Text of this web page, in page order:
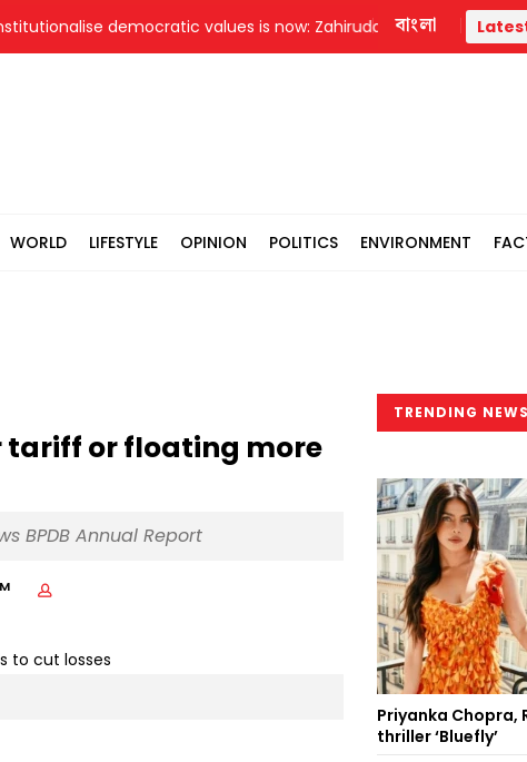
democratic values is now: Zahiruddin Swapan Citing
বাংলা
WORLD LIFESTYLE OPINION POLITICS ENVIRONMENT
tariff or floating more
BPDB Annual Report
TRENDING NEWS
Priyanka Chopra,
thriller ‘Bluefly’